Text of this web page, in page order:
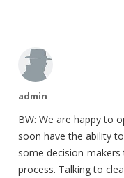
admin
BW: We are happy to
soon have the ability
some decision-
process. Talking to